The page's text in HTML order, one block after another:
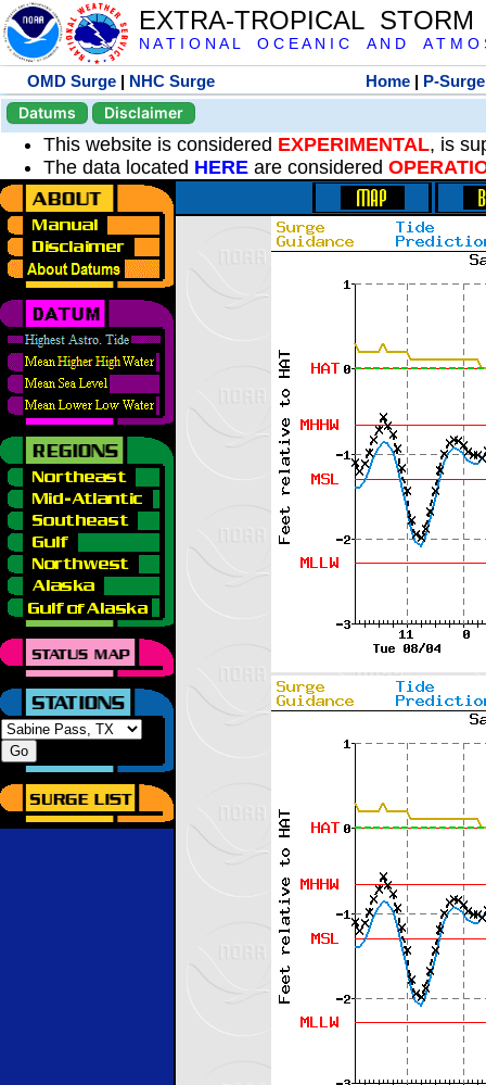
EXTRA-TROPICAL
N A T I O N A L O C E A N I C A N D A T M O
OMD Surge | NHC Surge Home | P-Surge
Datums
Disclaimer
This website is considered EXPERIMENTAL, is
The data located HERE are considered